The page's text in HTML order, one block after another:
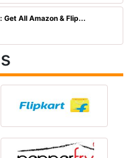
Get All Amazon & Flip...